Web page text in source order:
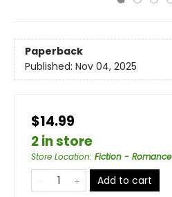
Paperback
Published: Nov 04, 2025
$14.99
2 in store
Store Location: Fiction - Romance
Add to cart